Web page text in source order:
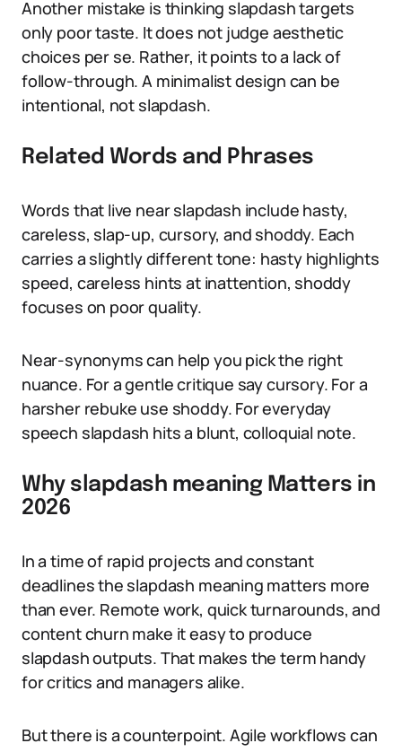
Another mistake is thinking slapdash targets
only poor taste. It does not judge aesthetic
choices per se. Rather, it points to a lack of
follow-through. A minimalist design can be
intentional, not slapdash.
Related Words and Phrases
Words that live near slapdash include hasty,
careless, slap-up, cursory, and shoddy. Each
carries a slightly different tone: hasty highlights
speed, careless hints at inattention, shoddy
focuses on poor quality.
Near-synonyms can help you pick the right
nuance. For a gentle critique say cursory. For a
harsher rebuke use shoddy. For everyday
speech slapdash hits a blunt, colloquial note.
Why slapdash meaning Matters in
2026
In a time of rapid projects and constant
deadlines the slapdash meaning matters more
than ever. Remote work, quick turnarounds, and
content churn make it easy to produce
slapdash outputs. That makes the term handy
for critics and managers alike.
But there is a counterpoint. Agile workflows can